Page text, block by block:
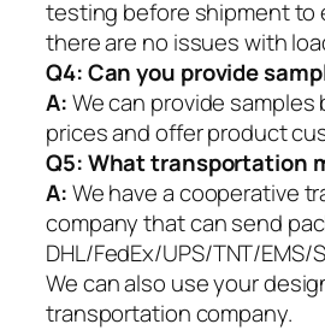
testing before shipment to
there are no issues with
Q4: Can you provide
A:We can provide samples
prices and offer product
Q5:What transportation
A:We have a cooperative
company that can send
DHL/FedEx/UPS/TNT/EMS/
We can also use your
transportation company.